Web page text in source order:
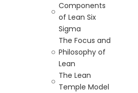
Components
of Lean Six
Sigma
The Focus and
Philosophy of
Lean
The Lean
Temple Model